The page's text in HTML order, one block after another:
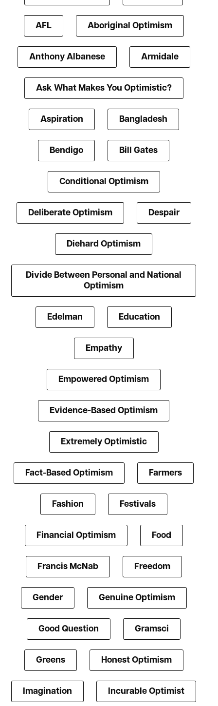
AFL Aboriginal Optimism
Anthony Albanese Armidale
Ask What Makes You Optimistic?
Aspiration Bangladesh
Bendigo Bill Gates
Conditional Optimism
Deliberate Optimism Despair
Diehard Optimism
Divide Between Personal and National
Optimism
Edelman Education
Empathy
Empowered Optimism
Evidence-Based Optimism
Extremely Optimistic
Fact-Based Optimism Farmers
Fashion Festivals
Financial Optimism Food
Francis McNab Freedom
Gender Genuine Optimism
Good Question Gramsci
Greens Honest Optimism
Imagination Incurable Optimist